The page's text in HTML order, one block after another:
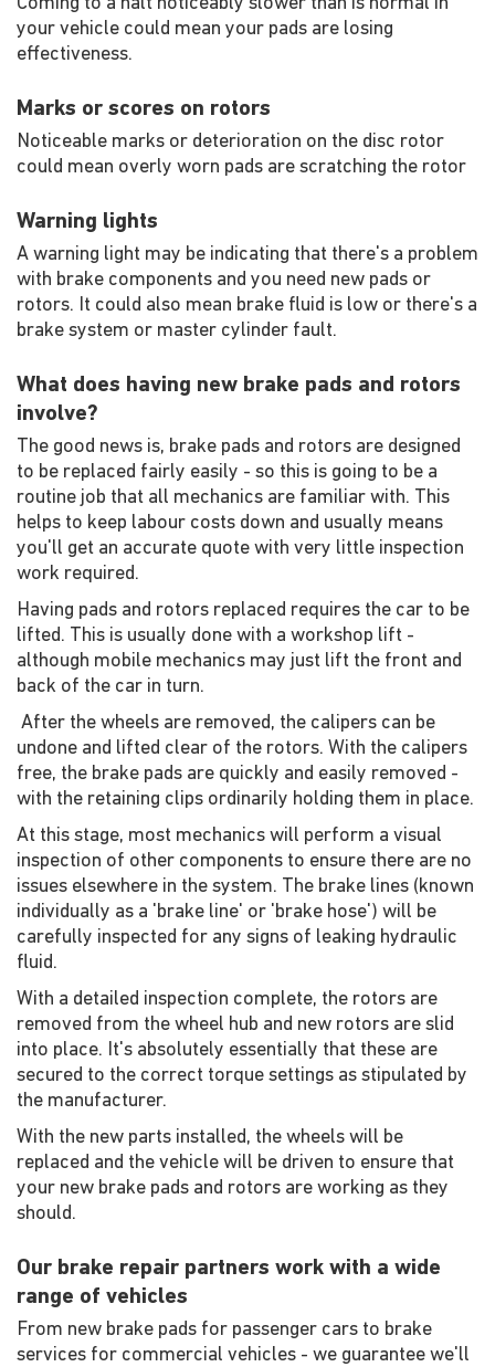
your vehicle could mean your pads are losing
effectiveness.
Marks or scores on rotors
Noticeable marks or deterioration on the disc rotor
could mean overly worn pads are scratching the rotor
Warning lights
A warning light may be indicating that there's a problem
with brake components and you need new pads or
rotors. It could also mean brake fluid is low or there's a
brake system or master cylinder fault.
What does having new brake pads and rotors
involve?
The good news is, brake pads and rotors are designed
to be replaced fairly easily - so this is going to be a
routine job that all mechanics are familiar with. This
helps to keep labour costs down and usually means
you'll get an accurate quote with very little inspection
work required.
Having pads and rotors replaced requires the car to be
lifted. This is usually done with a workshop lift -
although mobile mechanics may just lift the front and
back of the car in turn.
After the wheels are removed, the calipers can be
undone and lifted clear of the rotors. With the calipers
free, the brake pads are quickly and easily removed -
with the retaining clips ordinarily holding them in place.
At this stage, most mechanics will perform a visual
inspection of other components to ensure there are no
issues elsewhere in the system. The brake lines (known
individually as a 'brake line' or 'brake hose') will be
carefully inspected for any signs of leaking hydraulic
fluid.
With a detailed inspection complete, the rotors are
removed from the wheel hub and new rotors are slid
into place. It's absolutely essentially that these are
secured to the correct torque settings as stipulated by
the manufacturer.
With the new parts installed, the wheels will be
replaced and the vehicle will be driven to ensure that
your new brake pads and rotors are working as they
should.
Our brake repair partners work with a wide
range of vehicles
From new brake pads for passenger cars to brake
services for commercial vehicles - we guarantee we'll